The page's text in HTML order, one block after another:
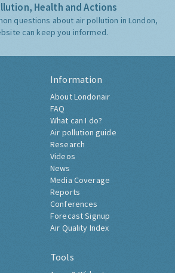
Health and Actions
questions about air pollution in London,
can keep you informed.
Information
About Londonair
FAQ
What can I do?
Air pollution guide
Research
Videos
News
Media Coverage
Reports
Conferences
Forecast Signup
Air Quality Index
Tools